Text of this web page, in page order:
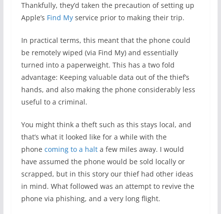
Thankfully, they’d taken the precaution of setting up
Apple’s Find Myservice prior to making their trip.
In practical terms, this meant that the phone could
be remotely wiped (via Find My) and essentially
turned into a paperweight. This has a two fold
advantage: Keeping valuable data out of the thief’s
hands, and also making the phone considerably less
useful to a criminal.
You might think a theft such as this stays local, and
that’s what it looked like for a while with the
phone coming to a halta few miles away. I would
have assumed the phone would be sold locally or
scrapped, but in this story our thief had other ideas
in mind. What followed was an attempt to revive the
phone via phishing, and a very long flight.